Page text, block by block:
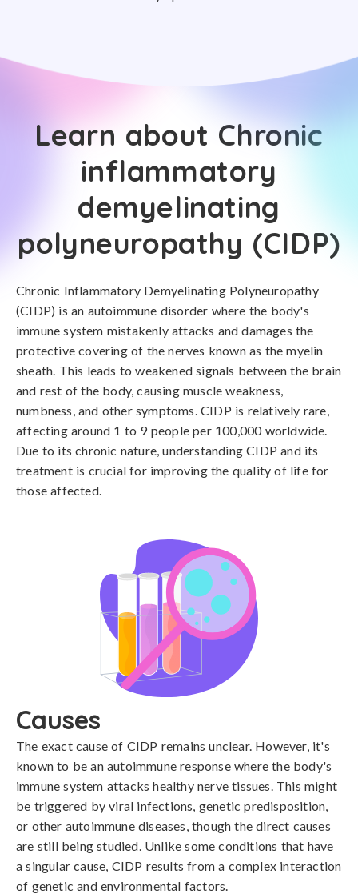
Learn about Chronic
inflammatory
demyelinating
polyneuropathy (CIDP)
Chronic Inflammatory Demyelinating Polyneuropathy
(CIDP) is an autoimmune disorder where the body's
immune system mistakenly attacks and damages the
protective covering of the nerves known as the myelin
sheath. This leads to weakened signals between the brain
and rest of the body, causing muscle weakness,
numbness, and other symptoms. CIDP is relatively rare,
affecting around 1 to 9 people per 100,000 worldwide.
Due to its chronic nature, understanding CIDP and its
treatment is crucial for improving the quality of life for
those affected.
Causes
The exact cause of CIDP remains unclear. However, it's
known to be an autoimmune response where the body's
immune system attacks healthy nerve tissues. This might
be triggered by viral infections, genetic predisposition,
or other autoimmune diseases, though the direct causes
are still being studied. Unlike some conditions that have
a singular cause, CIDP results from a complex interaction
of genetic and environmental factors.